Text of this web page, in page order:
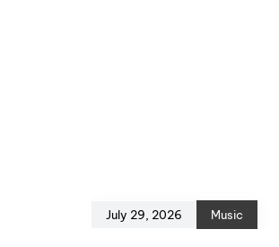
July 29, 2026 Music